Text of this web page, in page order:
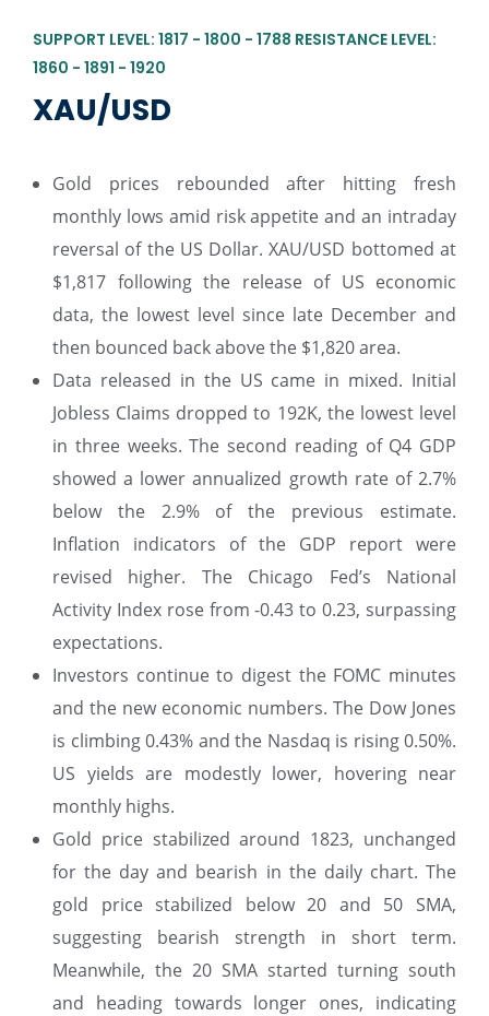
SUPPORT LEVEL: 1817 - 1800 - 1788 RESISTANCE LEVEL:
1860 - 1891 - 1920
XAU/USD
Gold prices rebounded after hitting fresh
monthly lows amid risk appetite and an intraday
reversal of the US Dollar. XAU/USD bottomed at
$1,817 following the release of US economic
data, the lowest level since late December and
then bounced back above the $1,820 area.
Data released in the US came in mixed. Initial
Jobless Claims dropped to 192K, the lowest level
in three weeks. The second reading of Q4 GDP
showed a lower annualized growth rate of 2.7%
below the 2.9% of the previous estimate.
Inflation indicators of the GDP report were
revised higher. The Chicago Fed’s National
Activity Index rose from -0.43 to 0.23, surpassing
expectations.
Investors continue to digest the FOMC minutes
and the new economic numbers. The Dow Jones
is climbing 0.43% and the Nasdaq is rising 0.50%.
US yields are modestly lower, hovering near
monthly highs.
Gold price stabilized around 1823, unchanged
for the day and bearish in the daily chart. The
gold price stabilized below 20 and 50 SMA,
suggesting bearish strength in short term.
Meanwhile, the 20 SMA started turning south
and heading towards longer ones, indicating